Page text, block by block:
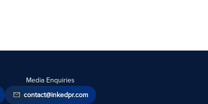
Media Enquiries
contact@inkedpr.com